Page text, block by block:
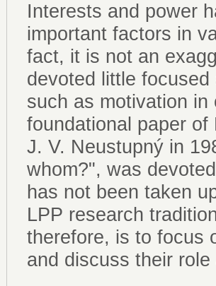
Interests and power
important factors in
fact, it is not an
devoted little
such as motivation in
foundational paper
J. V. Neustupný in
whom?", was
has not been taken
LPP research
therefore, is to focus
and discuss their